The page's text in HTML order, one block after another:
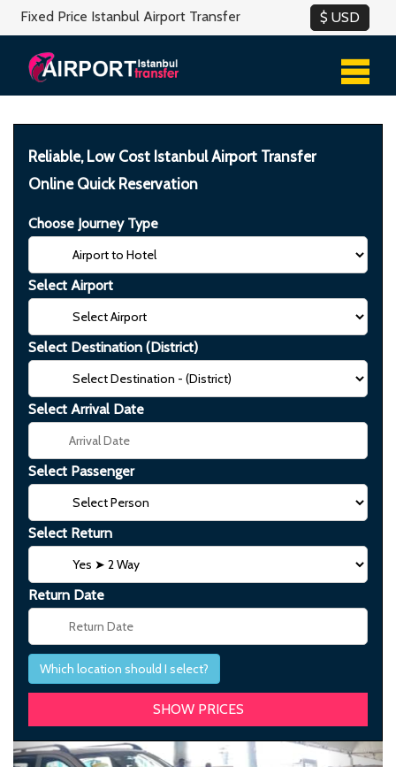
Fixed Price Istanbul Airport Transfer
Reliable, Low Cost Istanbul Airport Transfer
Online Quick Reservation
Choose Journey Type
Select Airport
Select Destination (District)
Select Arrival Date
Select Passenger
Select Return
Return Date
Which location should I select?
Previous Next